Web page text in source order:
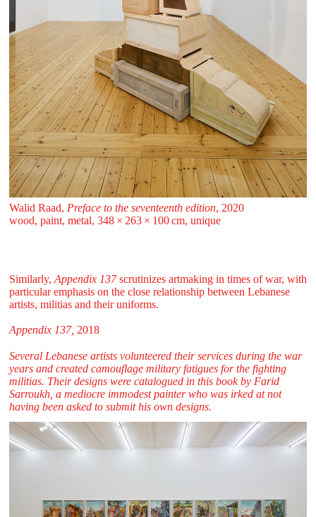
Walid Raad, Preface to the seventeenth edition, 2020
wood, paint, metal, 348 ⁠× ⁠263 ⁠× ⁠100 ⁠⁠cm, unique
Similarly, Appendix 137scrutinizes artmaking in times of war, with
particular emphasis on the close relationship between Lebanese
artists, militias and their uniforms.
Appendix 137, 2018
Several Lebanese artists volunteered their services during the war
years and created camouflage military fatigues for the fighting
militias. Their designs were catalogued in this book by Farid
Sarroukh, a mediocre immodest painter who was irked at not
having been asked to submit his own designs.